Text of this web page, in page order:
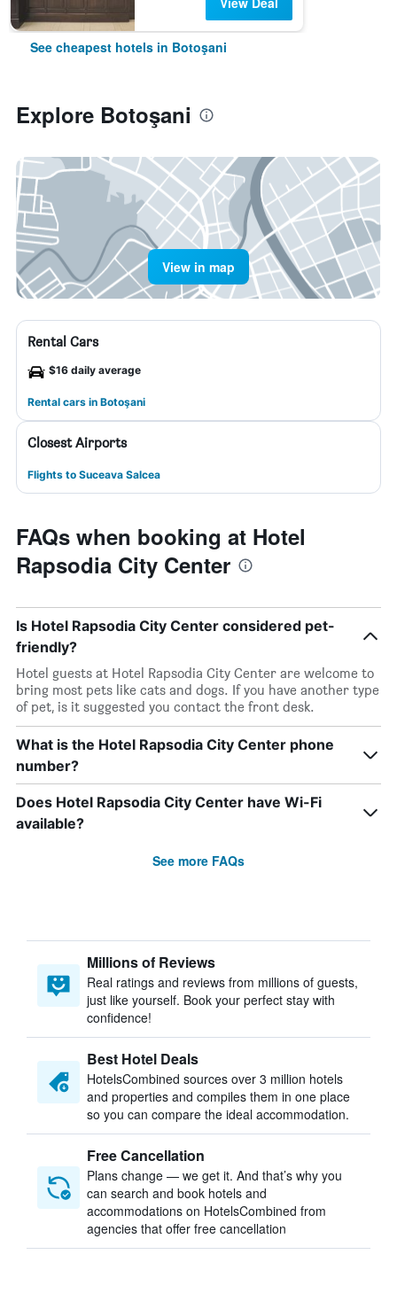
See cheapest hotels in Botoşani
Explore Botoşani
View in map
Rental Cars
$16 daily average
Rental cars in Botoşani
Closest Airports
Flights to Suceava Salcea
FAQs when booking at Hotel
Rapsodia City Center
Is Hotel Rapsodia City Center considered pet-
friendly?
Hotel guests at Hotel Rapsodia City Center are welcome to
bring most pets like cats and dogs. If you have another type
of pet, is it suggested you contact the front desk.
What is the Hotel Rapsodia City Center phone
number?
Does Hotel Rapsodia City Center have Wi-Fi
available?
See more FAQs
Millions of Reviews
Real ratings and reviews from millions of guests,
just like yourself. Book your perfect stay with
confidence!
Best Hotel Deals
HotelsCombined sources over 3 million hotels
and properties and compiles them in one place
so you can compare the ideal accommodation.
Free Cancellation
Plans change — we get it. And that’s why you
can search and book hotels and
accommodations on HotelsCombined from
agencies that offer free cancellation